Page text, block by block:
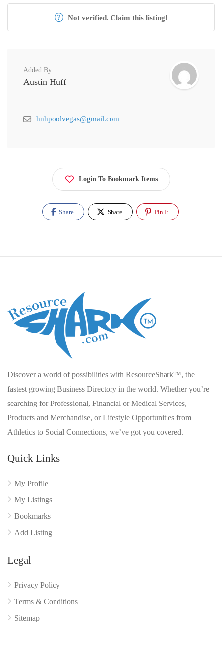
Not verified. Claim this listing!
Added By
Austin Huff
hnhpoolvegas@gmail.com
Login To Bookmark Items
Share Share Pin It
Discover a world of possibilities with ResourceShark™, the
fastest growing Business Directory in the world. Whether you’re
searching for Professional, Financial or Medical Services,
Products and Merchandise, or Lifestyle Opportunities from
Athletics to Social Connections, we’ve got you covered.
Quick Links
My Profile
My Listings
Bookmarks
Add Listing
Legal
Privacy Policy
Terms & Conditions
Sitemap